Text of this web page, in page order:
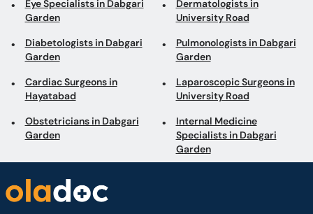
Eye Specialists in Dabgari
Garden
Dermatologists in
University Road
Diabetologists in Dabgari
Garden
Pulmonologists in Dabgari
Garden
Cardiac Surgeons in
Hayatabad
Laparoscopic Surgeons in
University Road
Obstetricians in Dabgari
Garden
Internal Medicine
Specialists in Dabgari
Garden